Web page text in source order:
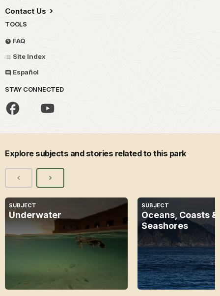
Contact Us
TOOLS
FAQ
Site Index
Español
STAY CONNECTED
Explore subjects and stories related to this park
SUBJECT
Underwater
SUBJECT
Oceans, Coasts &
Seashores